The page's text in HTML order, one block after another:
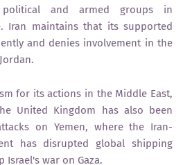
political and armed groups in
Iran maintains that its supported
and denies involvement in the
for its actions in the Middle East,
United Kingdom has also been
on Yemen, where the Iran-
has disrupted global shipping
war on Gaza.